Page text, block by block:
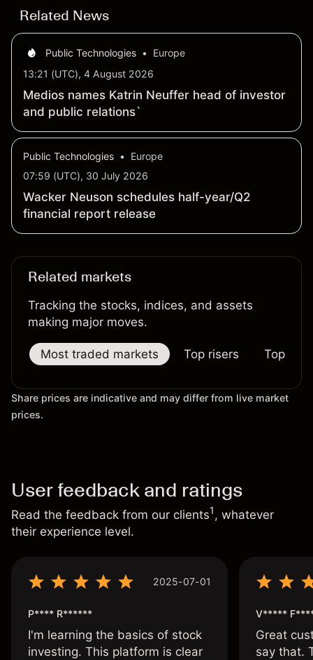
Related News
Public Technologies •
Europe
13:21 (UTC), 4 August 2026
Medios names Katrin Neuffer head of investor
and public relations`
Public Technologies •
Europe
07:59 (UTC), 30 July 2026
Wacker Neuson schedules half-year/Q2
financial report release
Related markets
Tracking the stocks, indices, and assets
making major moves.
Most traded markets Top risers Top
Share prices are indicative and may differ from live market
prices.
User feedback and ratings
Read the feedback from our clients1, whatever
their experience level.
2025-07-01
P**** R******
I'm learning the basics of stock
investing. This platform is clear
V*****
Great
say that.